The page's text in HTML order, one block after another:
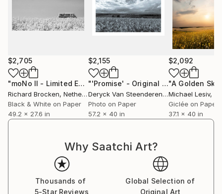
$2,705
"moNo II - Limited Edition of 10" Photograph
Richard Brocken, Netherlands
Black & White on Paper
49.2 x 27.6 in
$2,155
"'Promise' - Original artwork 1/1"
Deryck Van Steenderen
, United Kingdom
Photo on Paper
57.2 x 40 in
$2,092
"A Golden
Michael Lesiv,
Giclée on Paper
37.1 x 40 in
Why Saatchi Art?
Thousands of
5-Star Reviews
Global Selection of
Original Art